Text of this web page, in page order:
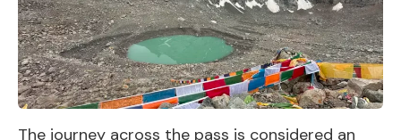
The journey across the pass is considered an